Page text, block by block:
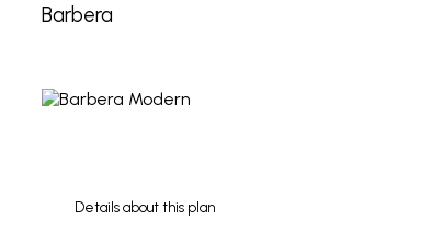
Barbera
Details about this plan